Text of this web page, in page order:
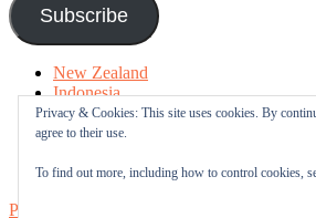
Subscribe
New Zealand
Indonesia
Free Tutorials
Online Fabric Shops
About me
Proudly powered by WordPress
Theme:
Privacy & Cookies: This site uses cookies. By
agree to their use.
To find out more, including how to control cookies,